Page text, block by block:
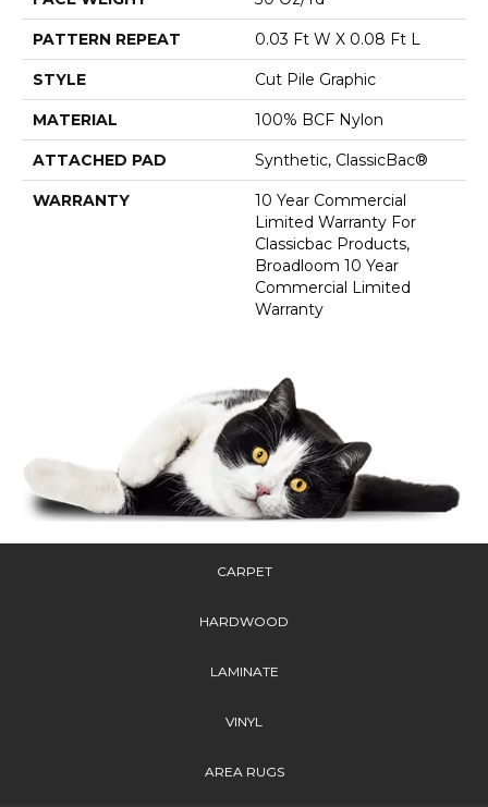
PATTERN REPEAT 0.03 Ft W X 0.08 Ft L
STYLE Cut Pile Graphic
MATERIAL 100% BCF Nylon
ATTACHED PAD Synthetic, ClassicBac®
WARRANTY
10 Year Commercial
Limited Warranty For
Classicbac Products,
Broadloom 10 Year
Commercial Limited
Warranty
CARPET
HARDWOOD
LAMINATE
VINYL
AREA RUGS